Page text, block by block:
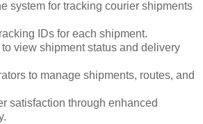
system for tracking courier shipments
IDs for each shipment.
view shipment status and delivery
to manage shipments, routes, and
satisfaction through enhanced